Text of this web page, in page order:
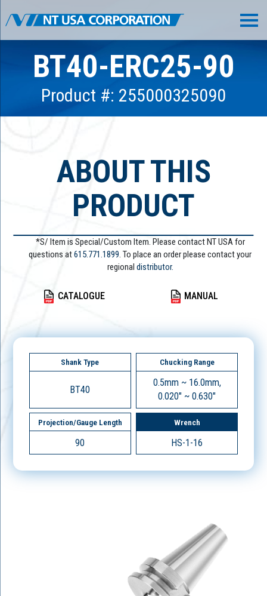
BT40-ERC25-90
Product #: 255000325090
ABOUT THIS
PRODUCT
*S/ Item is Special/Custom Item. Please contact NT USA for
questions at615.771.1899. To place an order please contact your
regional distributor.
CATALOGUE MANUAL
Shank Type
BT40
Chucking Range
0.5mm ~ 16.0mm,
0.020" ~ 0.630"
Projection/Gauge Length
90
Wrench
HS-1-16